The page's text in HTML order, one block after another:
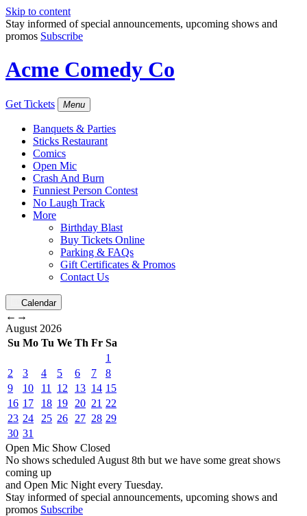
Skip to content
Stay informed of special announcements, upcoming shows and
promos Subscribe
Acme Comedy Co
Get Tickets Menu
Banquets & Parties
Sticks Restaurant
Comics
Open Mic
Crash And Burn
Funniest Person Contest
No Laugh Track
More
Birthday Blast
Buy Tickets Online
Parking & FAQs
Gift Certificates & Promos
Contact Us
Calendar
← →
August 2026
Su Mo Tu We Th Fr Sa
1
2
3 4 5 6 7
8
9
10 11 12 13 14 15
16 17 18 19 20 21 22
23 24 25 26 27 28 29
30 31
Open Mic Show Closed
No shows scheduled August 8th but we have some great shows
coming up
and Open Mic Night every Tuesday.
Stay informed of special announcements, upcoming shows and
promos Subscribe